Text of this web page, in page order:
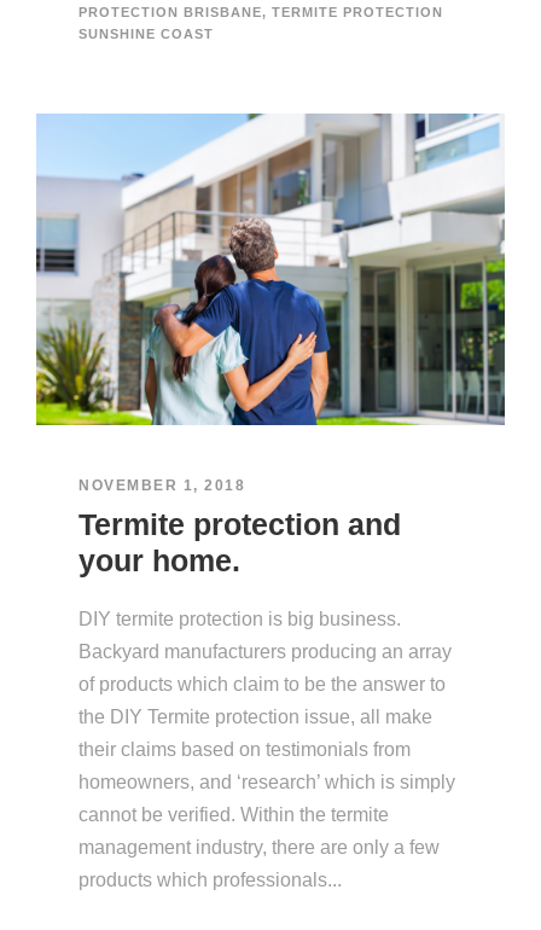
PROTECTION BRISBANE, TERMITE PROTECTION
SUNSHINE COAST
NOVEMBER 1, 2018
Termite protection and
your home.
DIY termite protection is big business.
Backyard manufacturers producing an array
of products which claim to be the answer to
the DIY Termite protection issue, all make
their claims based on testimonials from
homeowners, and ‘research’ which is simply
cannot be verified. Within the termite
management industry, there are only a few
products which professionals...